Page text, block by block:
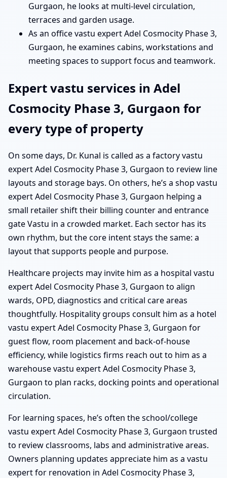
Gurgaon, he looks at multi-level circulation,
terraces and garden usage.
As an office vastu expert Adel Cosmocity Phase 3,
Gurgaon, he examines cabins, workstations and
meeting spaces to support focus and teamwork.
Expert vastu services in Adel
Cosmocity Phase 3, Gurgaon for
every type of property
On some days, Dr. Kunal is called as a factory vastu
expert Adel Cosmocity Phase 3, Gurgaon to review line
layouts and storage bays. On others, he’s a shop vastu
expert Adel Cosmocity Phase 3, Gurgaon helping a
small retailer shift their billing counter and entrance
gate Vastu in a crowded market. Each sector has its
own rhythm, but the core intent stays the same: a
layout that supports people and purpose.
Healthcare projects may invite him as a hospital vastu
expert Adel Cosmocity Phase 3, Gurgaon to align
wards, OPD, diagnostics and critical care areas
thoughtfully. Hospitality groups consult him as a hotel
vastu expert Adel Cosmocity Phase 3, Gurgaon for
guest flow, room placement and back-of-house
efficiency, while logistics firms reach out to him as a
warehouse vastu expert Adel Cosmocity Phase 3,
Gurgaon to plan racks, docking points and operational
circulation.
For learning spaces, he’s often the school/college
vastu expert Adel Cosmocity Phase 3, Gurgaon trusted
to review classrooms, labs and administrative areas.
Owners planning updates appreciate him as a vastu
expert for renovation in Adel Cosmocity Phase 3,